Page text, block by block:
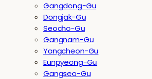
Gangdong-Gu
Dongjak-Gu
Seocho-Gu
Gangnam-Gu
Yangcheon-Gu
Eunpyeong-Gu
Gangseo-Gu